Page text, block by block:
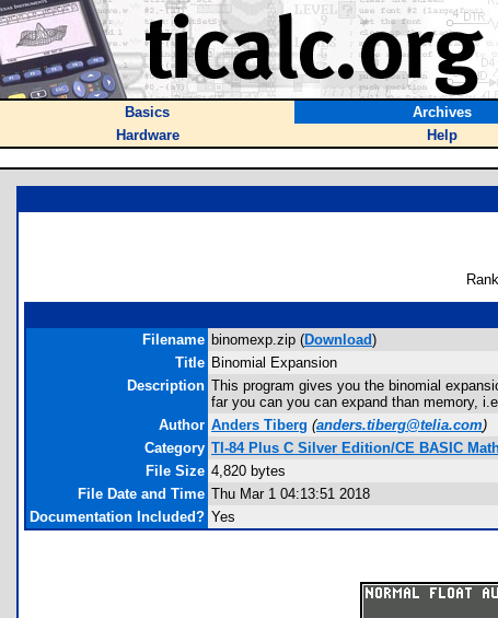
Basics Archives
Hardware
Help
Filename binomexp.zip (Download)
Title Binomial Expansion
Description This program gives you the binomial
far you can you can expand than memory,
Author Anders Tiberg (anders.tiberg@telia.com)
Category TI-84 Plus C Silver Edition/CE BASIC
File Size 4,820 bytes
File Date and Time Thu Mar 1 04:13:51 2018
Documentation Included? Yes